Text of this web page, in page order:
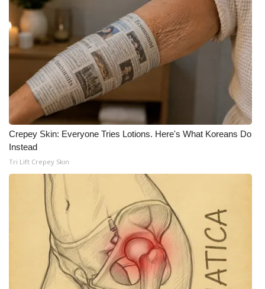
Crepey Skin: Everyone Tries Lotions. Here's What Koreans Do
Instead
Tri Lift Crepey Skin